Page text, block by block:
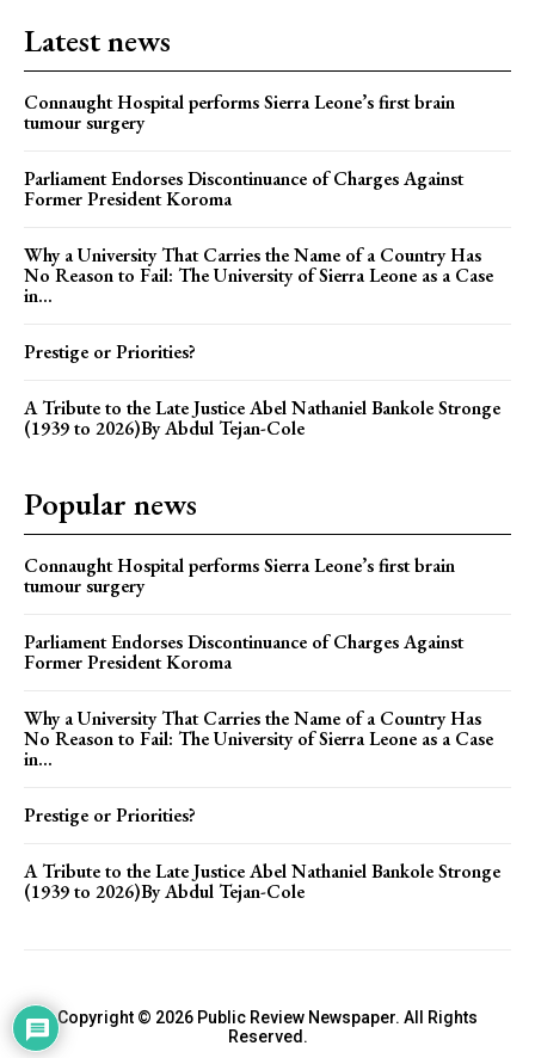
Latest news
Connaught Hospital performs Sierra Leone’s first brain
tumour surgery
Parliament Endorses Discontinuance of Charges Against
Former President Koroma
Why a University That Carries the Name of a Country Has
No Reason to Fail: The University of Sierra Leone as a Case
in...
Prestige or Priorities?
A Tribute to the Late Justice Abel Nathaniel Bankole Stronge
(1939 to 2026)By Abdul Tejan-Cole
Popular news
Connaught Hospital performs Sierra Leone’s first brain
tumour surgery
Parliament Endorses Discontinuance of Charges Against
Former President Koroma
Why a University That Carries the Name of a Country Has
No Reason to Fail: The University of Sierra Leone as a Case
in...
Prestige or Priorities?
A Tribute to the Late Justice Abel Nathaniel Bankole Stronge
(1939 to 2026)By Abdul Tejan-Cole
Copyright © 2026 Public Review Newspaper. All Rights
Reserved.